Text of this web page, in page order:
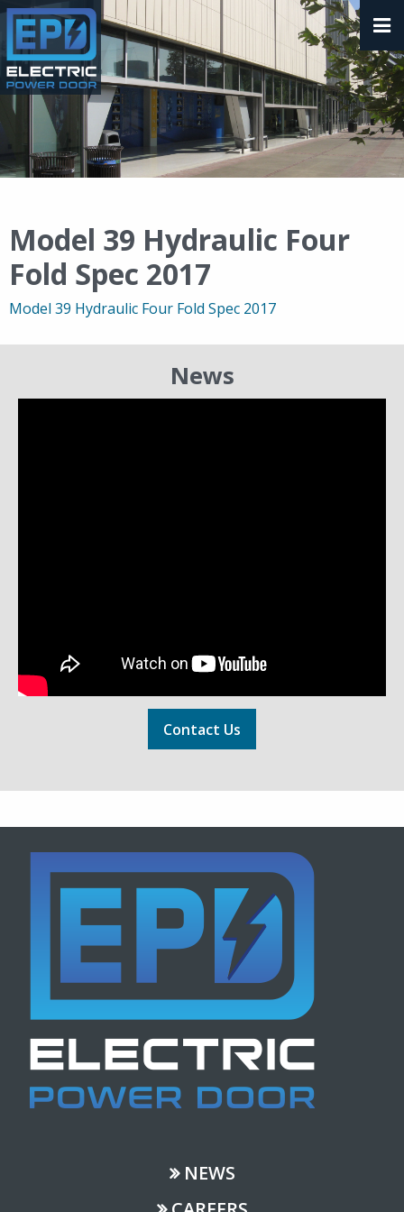
Model 39 Hydraulic Four
Fold Spec 2017
Model 39 Hydraulic Four Fold Spec 2017
News
Contact Us
NEWS